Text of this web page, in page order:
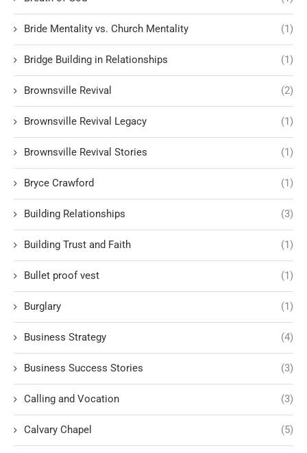
Bride Mentality vs. Church Mentality (1)
Bridge Building in Relationships (1)
Brownsville Revival (2)
Brownsville Revival Legacy (1)
Brownsville Revival Stories (1)
Bryce Crawford (1)
Building Relationships (3)
Building Trust and Faith (1)
Bullet proof vest (1)
Burglary (1)
Business Strategy (4)
Business Success Stories (3)
Calling and Vocation (3)
Calvary Chapel (5)